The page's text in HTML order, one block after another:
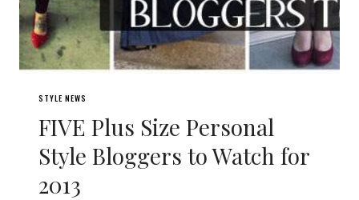
STYLE NEWS
FIVE Plus Size Personal
Style Bloggers to Watch for
2013